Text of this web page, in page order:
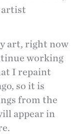
artist
art, right now
working
I repaint
so it is
from the
appear in